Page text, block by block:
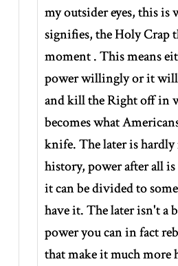
my outsider eyes, this is
signifies, the Holy Crap
moment . This means
power willingly or it will
and kill the Right off in
becomes what
knife. The later is
history, power after all
it can be divided to
have it. The later isn't a
power you can in fact
that make it much more